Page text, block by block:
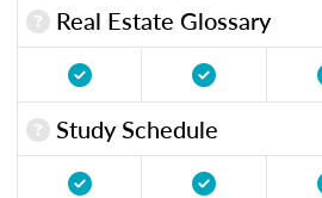
Real Estate Glossary
Study Schedule